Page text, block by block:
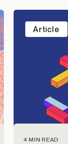
4 MIN READ
Article